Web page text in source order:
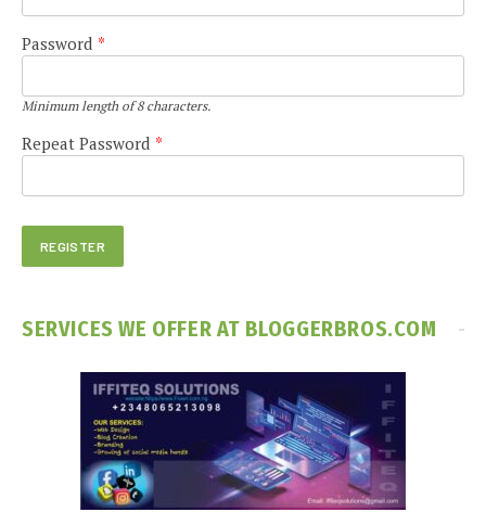
Password *
Minimum length of 8 characters.
Repeat Password *
SERVICES WE OFFER AT BLOGGERBROS.COM